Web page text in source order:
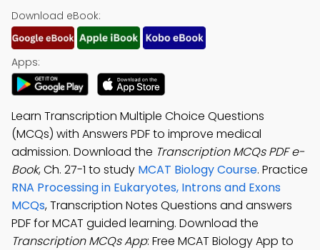
Download eBook:
Apps:
Learn Transcription Multiple Choice Questions
(MCQs) with Answers PDF to improve medical
admission. Download the Transcription MCQs PDF e-
Book, Ch. 27-1 to study MCAT Biology Course. Practice
RNA Processing in Eukaryotes, Introns and Exons
MCQs, Transcription Notes Questions and answers
PDF for MCAT guided learning. Download the
Transcription MCQs App: Free MCAT Biology App to